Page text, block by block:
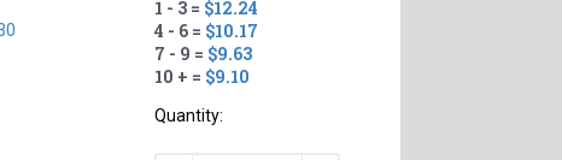
1 - 3 = $12.24
4 - 6 = $10.17
7 - 9 = $9.63
10 + = $9.10
Quantity: